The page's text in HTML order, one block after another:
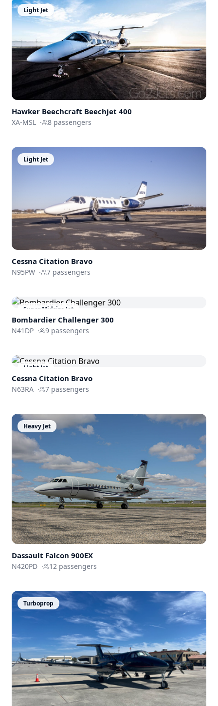
Light Jet
Hawker Beechcraft Beechjet 400
XA-MSL · 8 passengers
Light Jet
Cessna Citation Bravo
N95PW · 7 passengers
Super Midsize Jet
Bombardier Challenger 300
N41DP · 9 passengers
Light Jet
Cessna Citation Bravo
N63RA · 7 passengers
Heavy Jet
Dassault Falcon 900EX
N420PD · 12 passengers
Turboprop